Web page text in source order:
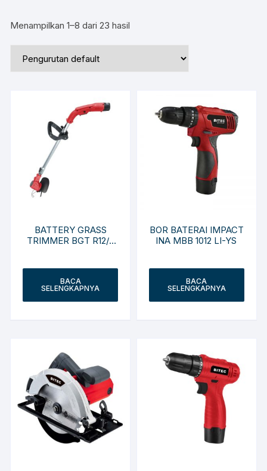
Menampilkan 1–8 dari 23 hasil
BATTERY GRASS
TRIMMER BGT R12/2
BACA
SELENGKAPNYA
BOR BATERAI IMPACT
INA MBB 1012 LI-YS
BACA
SELENGKAPNYA